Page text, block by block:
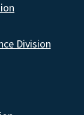
Division